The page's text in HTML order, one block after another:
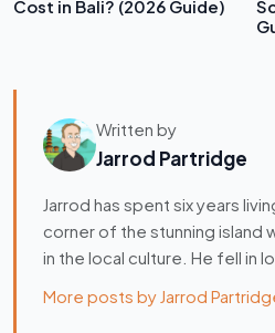
Cost in Bali? (2026 Guide)
Written by
Jarrod Partridge
Jarrod has spent six years
corner of the stunning island
in the local culture. He fell in
More posts by Jarrod